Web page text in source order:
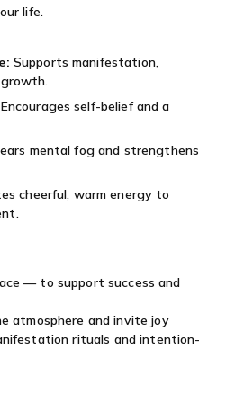
life.
Supports manifestation,
Encourages self-belief and a
mental fog and strengthens
cheerful, warm energy to
— to support success and
atmosphere and invite joy
rituals and intention-